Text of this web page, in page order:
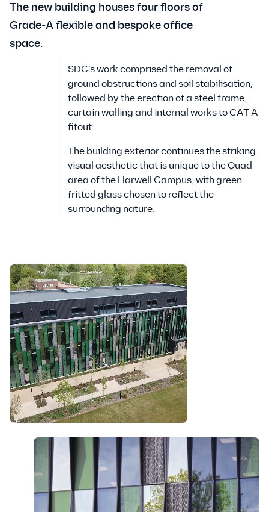
The new building houses four floors of
Grade-A flexible and bespoke office
space.
SDC’s work comprised the removal of
ground obstructions and soil stabilisation,
followed by the erection of a steel frame,
curtain walling and internal works to CAT A
fitout.
The building exterior continues the striking
visual aesthetic that is unique to the Quad
area of the Harwell Campus, with green
fritted glass chosen to reflect the
surrounding nature.